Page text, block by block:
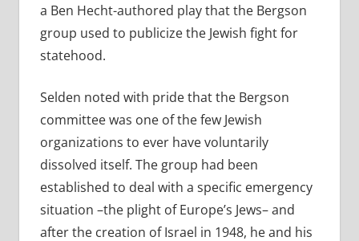
a Ben Hecht-authored play that the Bergson
group used to publicize the Jewish fight for
statehood.
Selden noted with pride that the Bergson
committee was one of the few Jewish
organizations to ever have voluntarily
dissolved itself. The group had been
established to deal with a specific emergency
situation –the plight of Europe’s Jews– and
after the creation of Israel in 1948, he and his